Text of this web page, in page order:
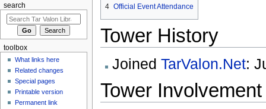
4 Official Event Attendance
Tower History
Joined TarValon.Net:
Tower Involvement
search
toolbox
What links here
Related changes
Special pages
Printable version
Permanent link